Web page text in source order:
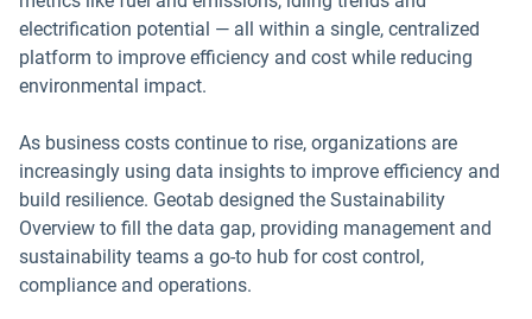
electrification potential — all within a single, centralized
platform to improve efficiency and cost while reducing
environmental impact.
As business costs continue to rise, organizations are
increasingly using data insights to improve efficiency and
build resilience. Geotab designed the Sustainability
Overview to fill the data gap, providing management and
sustainability teams a go-to hub for cost control,
compliance and operations.